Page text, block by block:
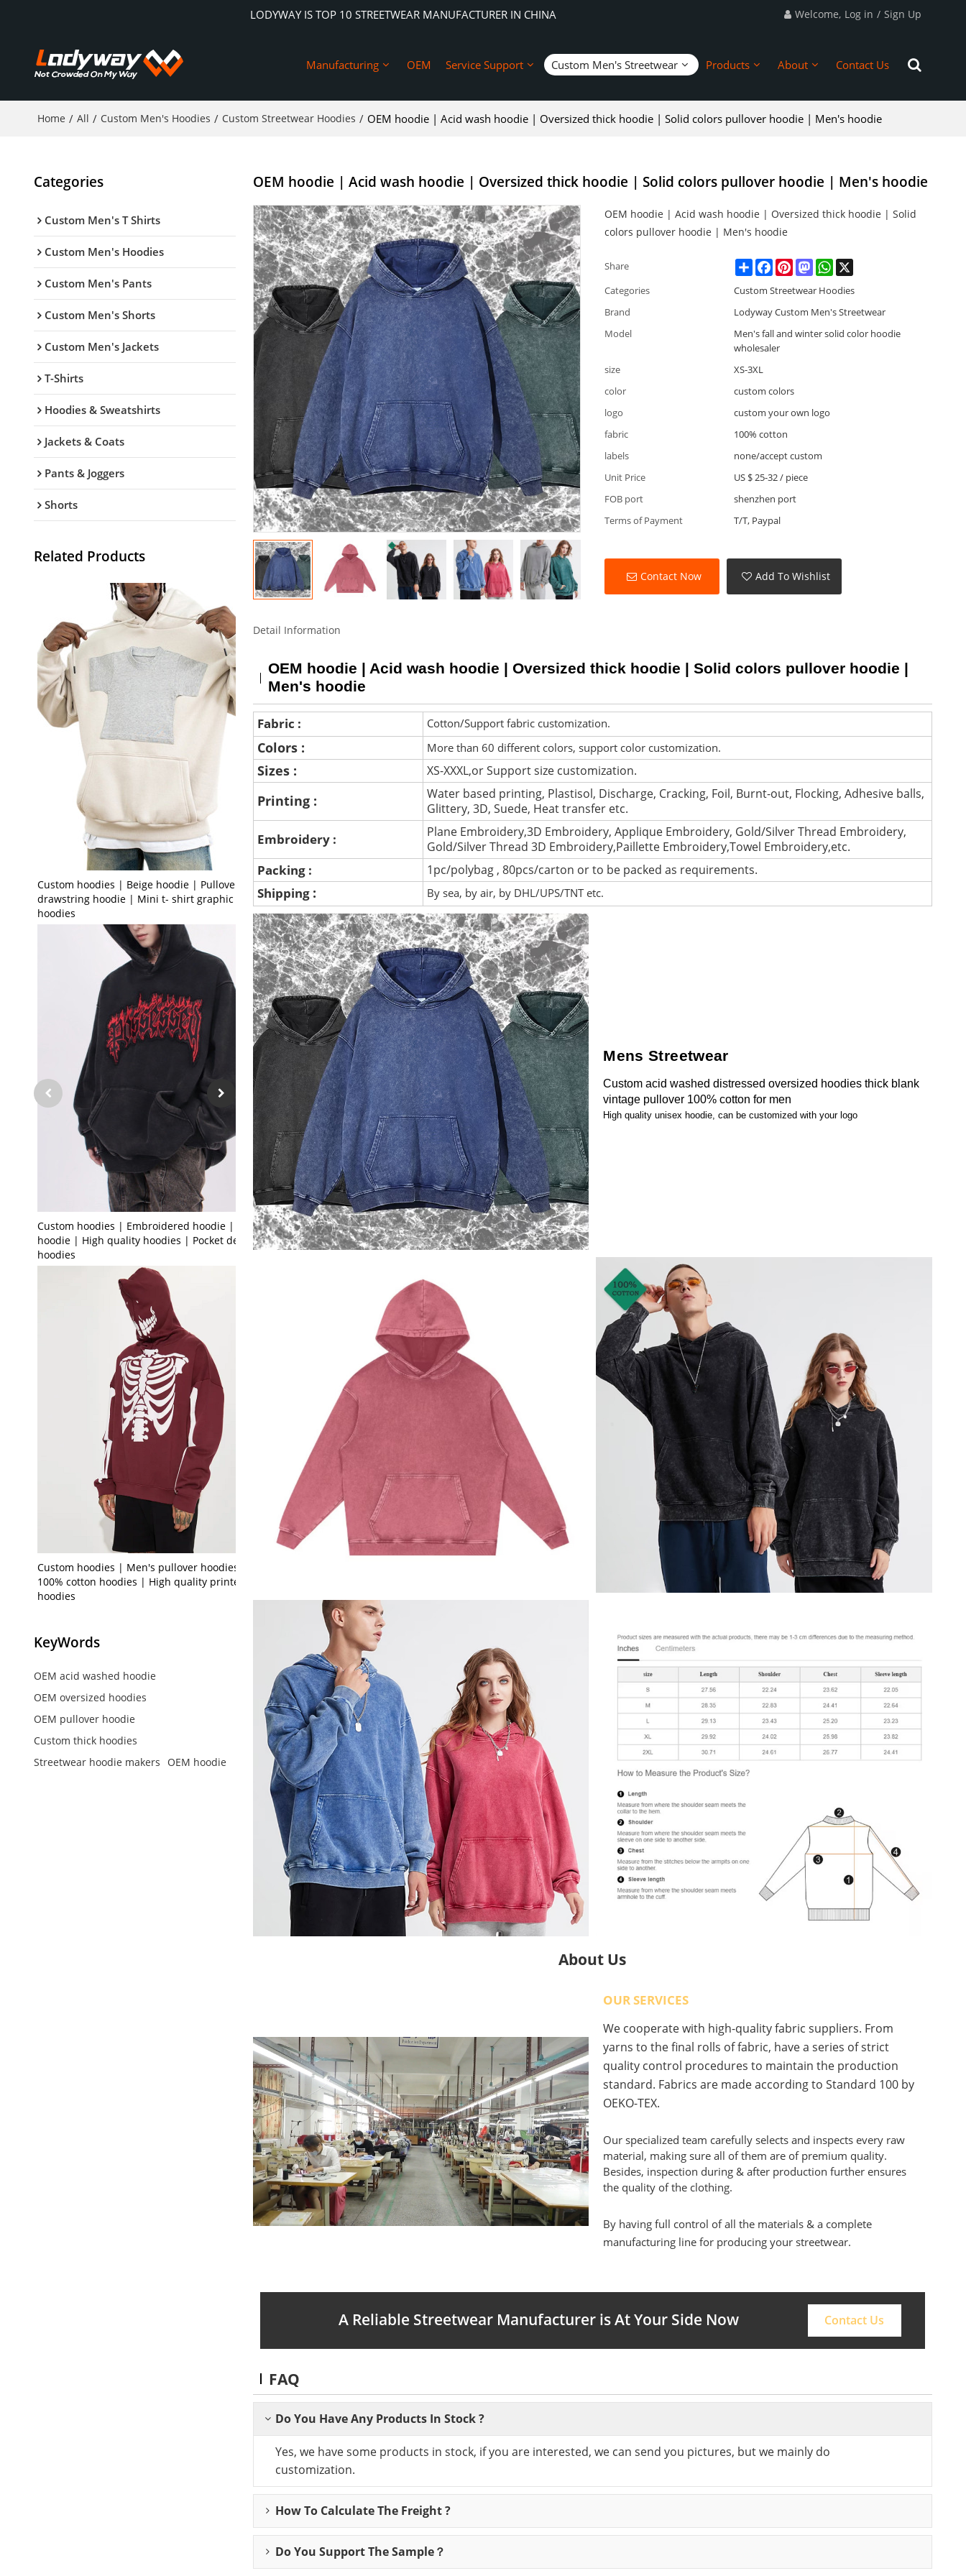
LODYWAY IS TOP 10 STREETWEAR MANUFACTURER IN CHINA Welcome, Log in / Sign Up
Manufacturing OEM Service Support Custom Men's Streetwear Products About Contact Us
Home / All / Custom Men's Hoodies / Custom Streetwear Hoodies / OEM hoodie | Acid wash hoodie | Oversized thick hoodie | Solid colors pullover hoodie | Men's hoodie
Categories
Custom Men's T Shirts
Custom Men's Hoodies
Custom Men's Pants
Custom Men's Shorts
Custom Men's Jackets
T-Shirts
Hoodies & Sweatshirts
Jackets & Coats
Pants & Joggers
Shorts
Related Products
Custom hoodies | Beige hoodie | Pullover
drawstring hoodie | Mini t- shirt graphic print
hoodies
Custom hoodies | Embroidered hoodie | Black
hoodie | High quality hoodies | Pocket design
hoodies
Custom hoodies | Men's pullover hoodies |
100% cotton hoodies | High quality printed
hoodies
KeyWords
OEM acid washed hoodie
OEM oversized hoodies
OEM pullover hoodie
Custom thick hoodies
Streetwear hoodie makers
OEM hoodie
OEM hoodie | Acid wash hoodie | Oversized thick hoodie | Solid colors pullover hoodie | Men's hoodie
OEM hoodie | Acid wash hoodie | Oversized thick hoodie | Solid
colors pullover hoodie | Men's hoodie
Share ShareFacebookPinterestMastodonWhatsApp
X
Categories
Custom Streetwear Hoodies
Brand
Lodyway Custom Men's Streetwear
Model
Men's fall and winter solid color hoodie
wholesaler
size
XS-3XL
color
custom colors
logo
custom your own logo
fabric
100% cotton
labels
none/accept custom
Unit Price
US $ 25-32/ piece
FOB port
shenzhen port
Terms of Payment
T/T, Paypal
Contact Now Add To Wishlist
Detail Information
OEM hoodie | Acid wash hoodie | Oversized thick hoodie | Solid colors pullover hoodie |
Men's hoodie
Fabric : Cotton/Support fabric customization.
Colors : More than 60 different colors, support color customization.
Sizes : XS-XXXL,or Support size customization.
Printing :
Water based printing, Plastisol, Discharge, Cracking, Foil, Burnt-out, Flocking, Adhesive balls,
Glittery, 3D, Suede, Heat transfer etc.
Embroidery :
Plane Embroidery,3D Embroidery, Applique Embroidery, Gold/Silver Thread Embroidery,
Gold/Silver Thread 3D Embroidery,Paillette Embroidery,Towel Embroidery,etc.
Packing : 1pc/polybag , 80pcs/carton or to be packed as requirements.
Shipping : By sea, by air, by DHL/UPS/TNT etc.
Mens Streetwear
Custom acid washed distressed oversized hoodies thick blank
vintage pullover 100% cotton for men
High quality unisex hoodie, can be customized with your logo
About Us
OUR SERVICES
We cooperate with high-quality fabric suppliers. From
yarns to the final rolls of fabric, have a series of strict
quality control procedures to maintain the production
standard. Fabrics are made according to Standard 100 by
OEKO-TEX.
Our specialized team carefully selects and inspects every raw
material, making sure all of them are of premium quality.
Besides, inspection during & after production further ensures
the quality of the clothing.
By having full control of all the materials & a complete
manufacturing line for producing your streetwear.
A Reliable Streetwear Manufacturer is At Your Side Now Contact Us
FAQ
Do You Have Any Products In Stock ?
Yes, we have some products in stock, if you are interested, we can send you pictures, but we mainly do
customization.
How To Calculate The Freight ?
Do You Support The Sample？